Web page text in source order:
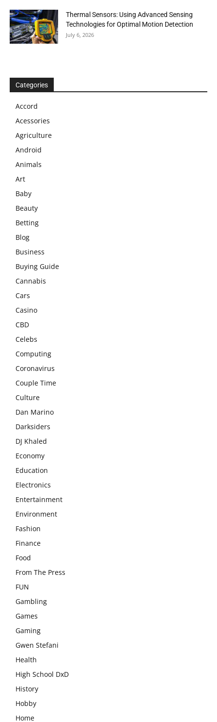
Thermal Sensors: Using Advanced Sensing
Technologies for Optimal Motion Detection
July 6, 2026
Categories
Accord
Acessories
Agriculture
Android
Animals
Art
Baby
Beauty
Betting
Blog
Business
Buying Guide
Cannabis
Cars
Casino
CBD
Celebs
Computing
Coronavirus
Couple Time
Culture
Dan Marino
Darksiders
DJ Khaled
Economy
Education
Electronics
Entertainment
Environment
Fashion
Finance
Food
From The Press
FUN
Gambling
Games
Gaming
Gwen Stefani
Health
High School DxD
History
Hobby
Home